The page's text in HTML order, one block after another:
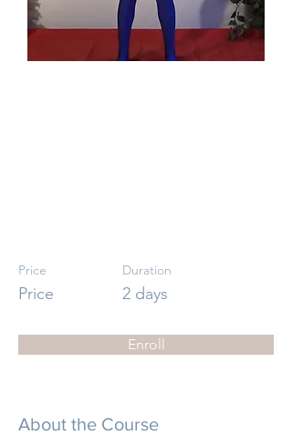
Price
Price
Duration
2 days
Enroll
About the Course